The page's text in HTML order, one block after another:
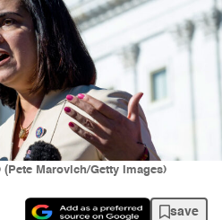
Marovich/Getty Images)
save